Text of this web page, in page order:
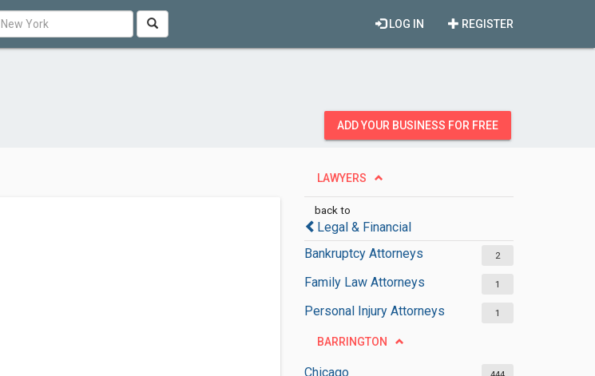
REGISTER
LOG IN
ADD YOUR BUSINESS FOR FREE
LAWYERS
back to
Legal & Financial
Bankruptcy Attorneys
2
Family Law Attorneys 1
Personal Injury Attorneys 1
BARRINGTON
Chicago